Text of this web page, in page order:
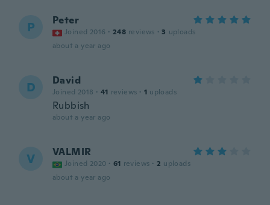
P Peter
Joined 2016 · 248 reviews · 3 uploads
about a year ago
D David
Joined 2018 · 41 reviews · 1 uploads
Rubbish
about a year ago
V VALMIR
Joined 2020 · 61 reviews · 2 uploads
about a year ago